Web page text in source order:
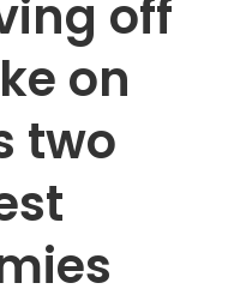
off
on
two